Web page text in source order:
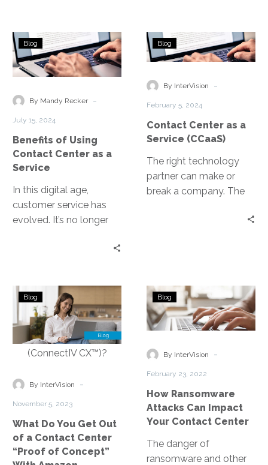
Benefits
of
Using
Center
Service
Blog
By Mandy Recker -
July 15, 2024
Benefits of Using
Contact Center as a
Service
In this digital age,
customer service has
evolved. It’s no longer
Contact
Center
a
Blog
By InterVision -
February 5, 2024
Contact Center as a
Service (CCaaS)
The right technology
partner can make or
break a company. The
easily. Companies like
InterVision help
organizations with their
needs—especially when
it comes to Unified
Service, or UCaaS.
What
Do
You
Get
Out
a
“Proof
of
Concept”
Blog
By InterVision -
November 5, 2023
What Do You Get Out
of a Contact Center
“Proof of Concept”
How
Ransomware
Attacks
Impact
Center
Blog
By InterVision -
February 23, 2022
How Ransomware
Attacks Can Impact
Your Contact Center
The danger of
ransomware and other